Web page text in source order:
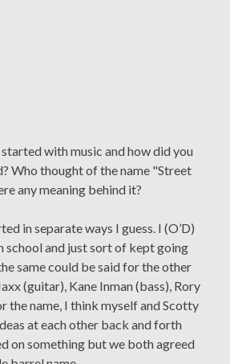
with music and how did you
Who thought of the name "Street
any meaning behind it?
in separate ways I guess. I (O’D)
school and just sort of kept going
same could be said for the other
(guitar), Kane Inman (bass), Rory
the name, I think myself and Scotty
at each other back and forth
on something but we both agreed